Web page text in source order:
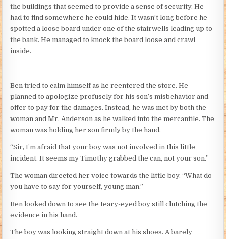
the buildings that seemed to provide a sense of security. He
had to find somewhere he could hide. It wasn’t long before he
spotted a loose board under one of the stairwells leading up to
the bank. He managed to knock the board loose and crawl
inside.
Ben tried to calm himself as he reentered the store. He
planned to apologize profusely for his son’s misbehavior and
offer to pay for the damages. Instead, he was met by both the
woman and Mr. Anderson as he walked into the mercantile. The
woman was holding her son firmly by the hand.
“Sir, I’m afraid that your boy was not involved in this little
incident. It seems my Timothy grabbed the can, not your son.”
The woman directed her voice towards the little boy. “What do
you have to say for yourself, young man.”
Ben looked down to see the teary-eyed boy still clutching the
evidence in his hand.
The boy was looking straight down at his shoes. A barely